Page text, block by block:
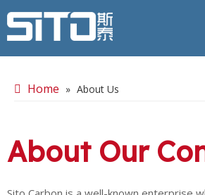
Home » About Us
About Our